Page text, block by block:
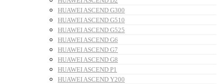
HUAWEI ASCEND G300
HUAWEI ASCEND G510
HUAWEI ASCEND G525
HUAWEI ASCEND G6
HUAWEI ASCEND G7
HUAWEI ASCEND G8
HUAWEI ASCEND P1
HUAWEI ASCEND Y200